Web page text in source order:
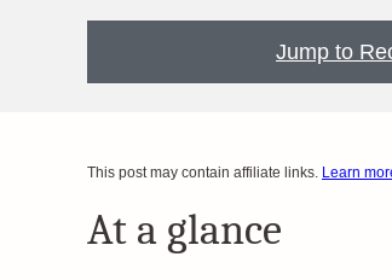
Jump to
This post may contain affiliate links. Learn
At a glance